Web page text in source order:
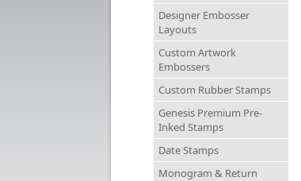
Designer Embosser
Layouts
Custom Artwork
Embossers
Custom Rubber Stamps
Genesis Premium Pre-
Inked Stamps
Date Stamps
Monogram & Return